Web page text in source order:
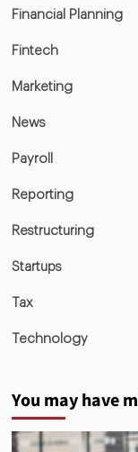
Financial Planning
Fintech
Marketing
News
Payroll
Reporting
Restructuring
Startups
Tax
Technology
You may have